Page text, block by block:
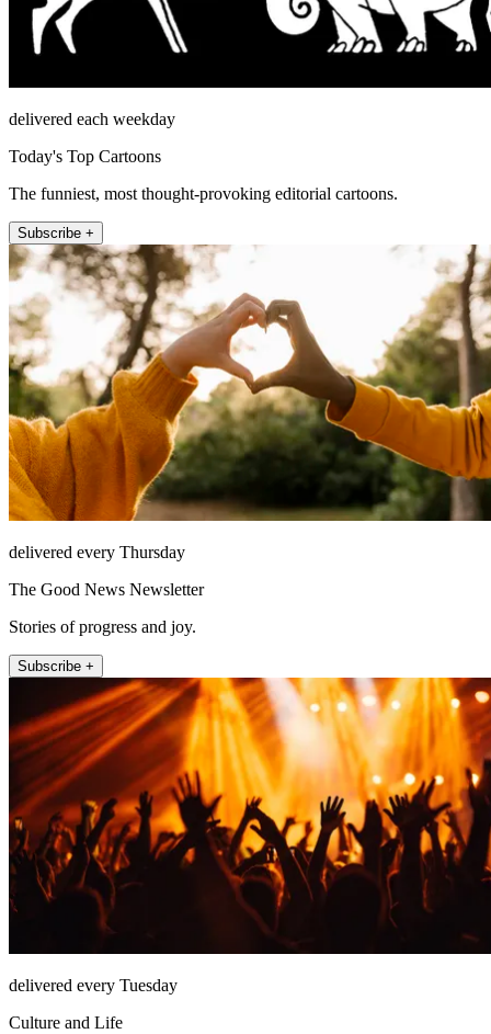
delivered each weekday
Today's Top Cartoons
The funniest, most thought-provoking editorial cartoons.
Subscribe +
delivered every Thursday
The Good News Newsletter
Stories of progress and joy.
Subscribe +
delivered every Tuesday
Culture and Life